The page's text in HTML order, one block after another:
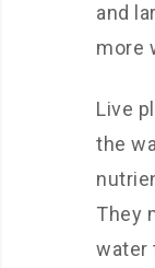
and
more
Live
the
They
water